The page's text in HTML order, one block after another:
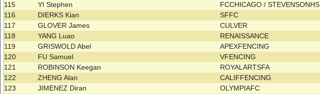
115
YI Stephen FCCHICAGO / STEVENSONHS
116
DIERKS Kian SFFC
117
GLOVER James CULVER
118
YANG Luao RENAISSANCE
119
GRISWOLD Abel APEXFENCING
120
FU Samuel VFENCING
121
ROBINSON Keegan ROYALARTSFA
122
ZHENG Alan CALIFFENCING
123
JIMENEZ Diran OLYMPIAFC